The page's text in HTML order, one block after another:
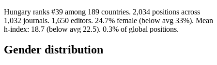
Hungary ranks #39 among 189 countries. 2,034 positions across
1,032 journals. 1,650 editors. 24.7% female (below avg 33%). Mean
h-index: 18.7 (below avg 22.5). 0.3% of global positions.
Gender distribution